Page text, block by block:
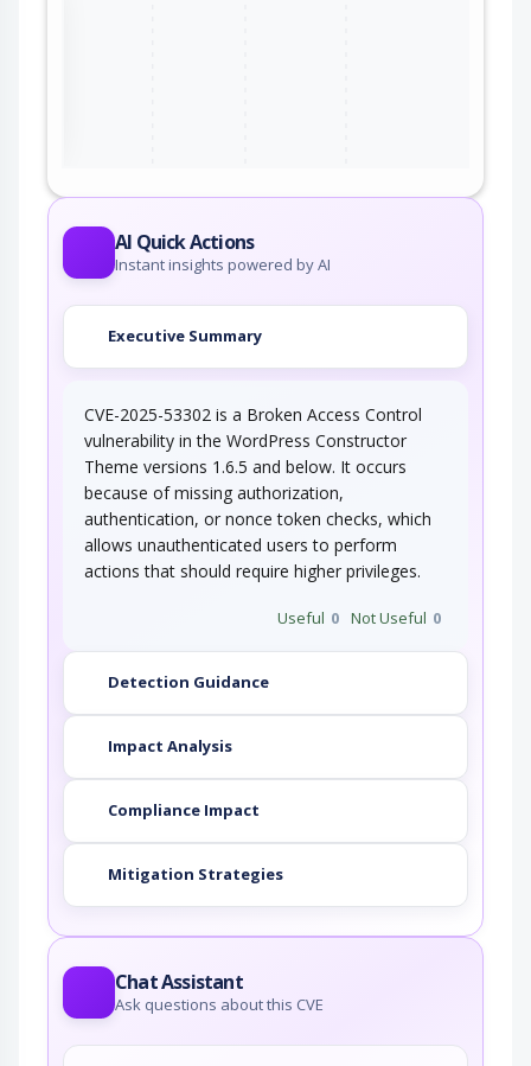
AI Quick Actions
Instant insights powered by AI
Executive Summary
CVE-2025-53302 is a Broken Access Control
vulnerability in the WordPress Constructor
Theme versions 1.6.5 and below. It occurs
because of missing authorization,
authentication, or nonce token checks, which
allows unauthenticated users to perform
actions that should require higher privileges.
Useful 0 Not Useful 0
Detection Guidance
Impact Analysis
Compliance Impact
Mitigation Strategies
Chat Assistant
Ask questions about this CVE